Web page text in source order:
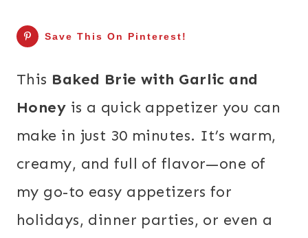
Save This On Pinterest!
This Baked Brie with Garlic and
Honey is a quick appetizer you can
make in just 30 minutes. It’s warm,
creamy, and full of flavor—one of
my go-to easy appetizers for
holidays, dinner parties, or even a